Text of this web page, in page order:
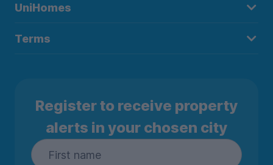
UniHomes
Terms
Register to receive property
alerts in your chosen city